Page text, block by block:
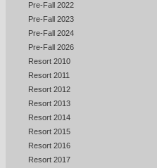
Pre-Fall 2022
Pre-Fall 2023
Pre-Fall 2024
Pre-Fall 2026
Resort 2010
Resort 2011
Resort 2012
Resort 2013
Resort 2014
Resort 2015
Resort 2016
Resort 2017